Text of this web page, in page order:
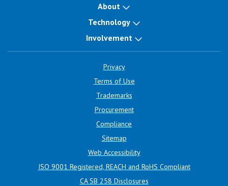
About
Technology
Involvement
Privacy
Terms of Use
Trademarks
Procurement
Compliance
Sitemap
Web Accessibility
ISO 9001 Registered, REACH and RoHS Compliant
CA SB 258 Disclosures